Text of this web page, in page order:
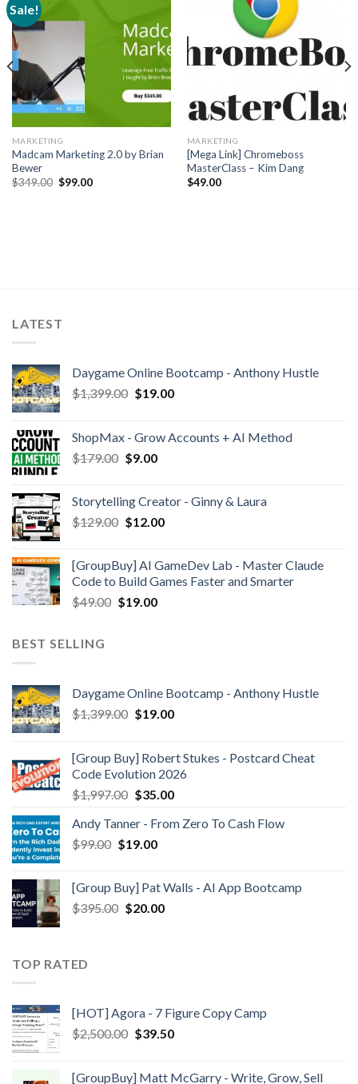
Sale!
MARKETING
Madcam Marketing 2.0 by Brian
Bewer
$349.00 $99.00
MARKETING
[Mega Link] Chromeboss
MasterClass – Kim Dang
$49.00
LATEST
Daygame Online Bootcamp - Anthony Hustle
$1,399.00 $19.00
ShopMax - Grow Accounts + AI Method
$179.00 $9.00
Storytelling Creator - Ginny & Laura
$129.00 $12.00
[GroupBuy] AI GameDev Lab - Master Claude
Code to Build Games Faster and Smarter
$49.00 $19.00
BEST SELLING
Daygame Online Bootcamp - Anthony Hustle
$1,399.00 $19.00
[Group Buy] Robert Stukes - Postcard Cheat
Code Evolution 2026
$1,997.00 $35.00
Andy Tanner - From Zero To Cash Flow
$99.00 $19.00
[Group Buy] Pat Walls - AI App Bootcamp
$395.00 $20.00
TOP RATED
[HOT] Agora - 7 Figure Copy Camp
$2,500.00 $39.50
[GroupBuy] Matt McGarry - Write, Grow, Sell